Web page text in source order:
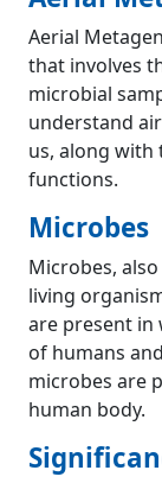
Aerial
that involves
microbial
understand
us, along with
functions.
Microbes
Microbes,
living
are present in
of humans
microbes are
human body.